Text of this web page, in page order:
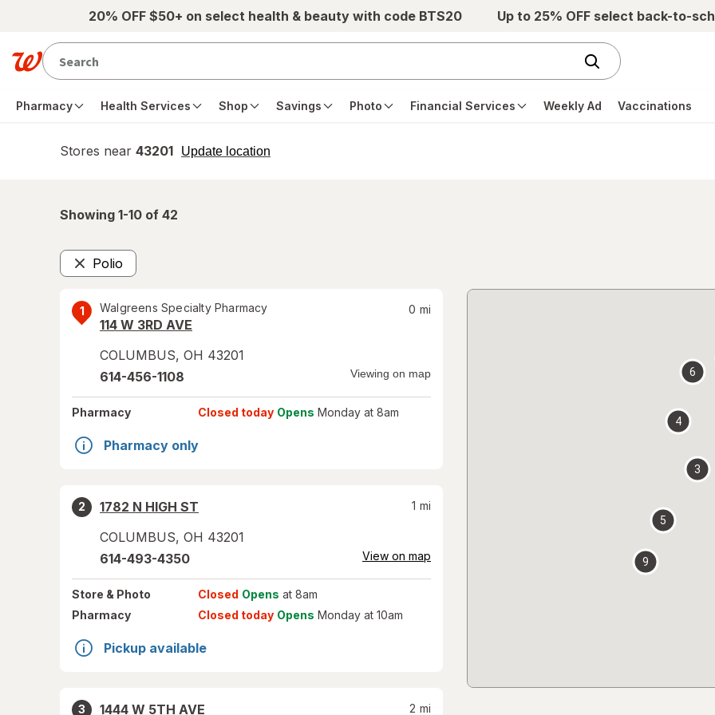
Skip to main content20% OFF $50+ on select health & beauty with code BTS20 Up to 25% OFF select back-to-
Pharmacy Health Services Shop Savings Photo Financial Services Weekly Ad Vaccinations
Stores near 43201 Update location
opens
Showing 1-10 of 42
Polio
Remove
1 Walgreens Specialty Pharmacy
114 W 3RD AVE
COLUMBUS, OH 43201
0 mi
614-456-1108 Viewing on map
Pharmacy Closed today Opens Monday at 8am
Pharmacy only
2
1782 N HIGH ST
COLUMBUS, OH 43201
1 mi
614-493-4350 View on map
Store & Photo Closed Opens at 8am
Pharmacy
Closed today Opens Monday at 10am
Pickup available
3
1444 W 5TH AVE
2 mi
3
4
5
6
9